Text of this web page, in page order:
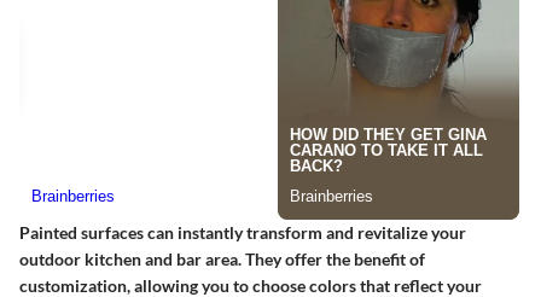
Painted surfaces can instantly transform and revitalize your
outdoor kitchen and bar area. They offer the benefit of
customization, allowing you to choose colors that reflect your